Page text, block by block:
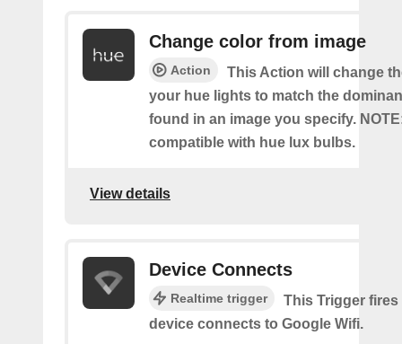
Change color from image
Action
This Action will change
your hue lights to match the
found in an image you specify.
compatible with hue lux bulbs.
View details
Device Connects
Realtime trigger
This Trigger fires
device connects to Google Wifi.